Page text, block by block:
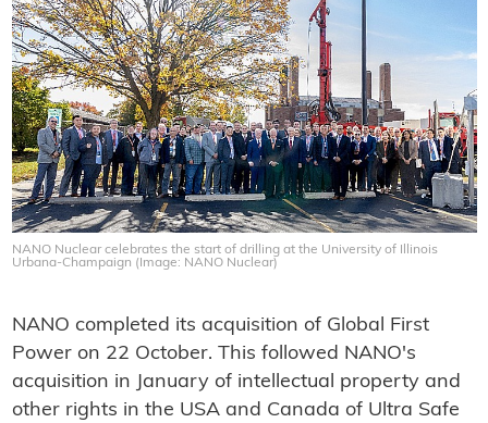
NANO Nuclear celebrates the start of drilling at the University of Illinois
Urbana-Champaign (Image: NANO Nuclear)
NANO completed its acquisition of Global First
Power on 22 October. This followed NANO's
acquisition in January of intellectual property and
other rights in the USA and Canada of Ultra Safe